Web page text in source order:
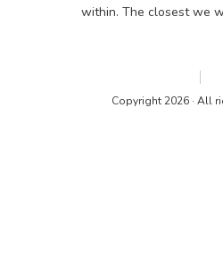
within. The closest we
Copyright 2026 · All